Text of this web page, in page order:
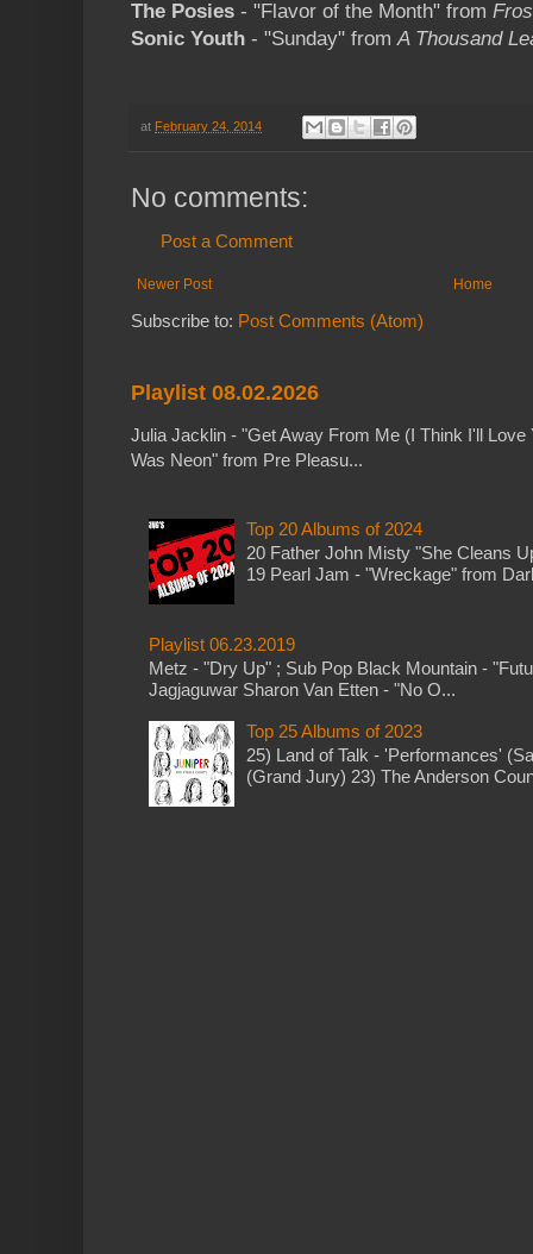
The Posies - "Flavor of the Month" from
Sonic Youth - "Sunday" fromA Thousand
at February 24, 2014
No comments:
Post a Comment
Newer Post Home
Subscribe to: Post Comments (Atom)
Playlist 08.02.2026
Julia Jacklin - "Get Away From Me (I Think I'll
Was Neon" from Pre Pleasu...
Top 20 Albums of 2024
20 Father John Misty "She Cleans
19 Pearl Jam - "Wreckage" from
Playlist 06.23.2019
Metz - "Dry Up" ; Sub Pop Black Mountain -
Jagjaguwar Sharon Van Etten - "No O...
Top 25 Albums of 2023
25) Land of Talk - 'Performances'
(Grand Jury) 23) The Anderson